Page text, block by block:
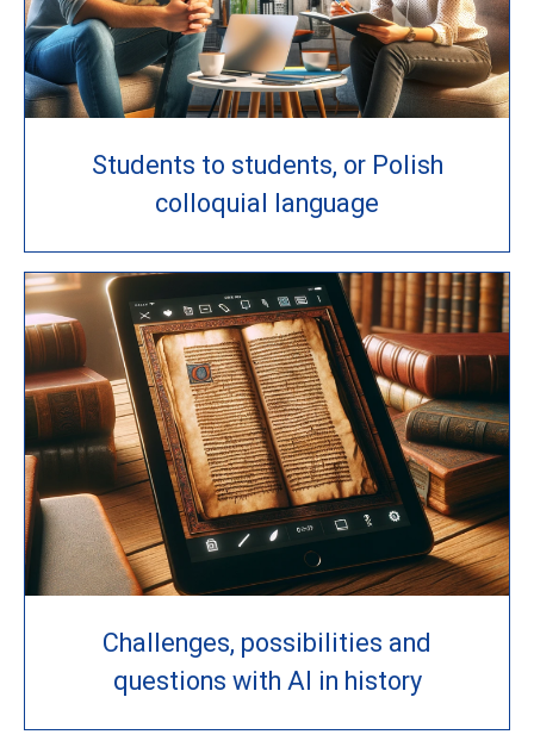
Students to students, or Polish
colloquial language
Challenges, possibilities and
questions with AI in history